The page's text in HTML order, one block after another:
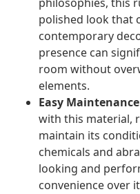
polished look that
contemporary
presence can
room without
elements.
Easy
with this material,
maintain its
chemicals and
looking and
convenience over